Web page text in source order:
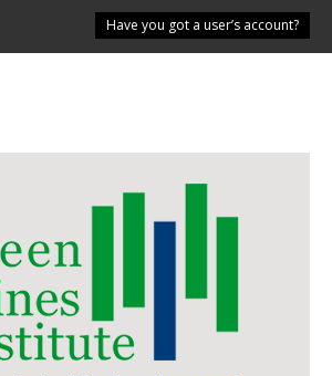
Have you got a user’s account?